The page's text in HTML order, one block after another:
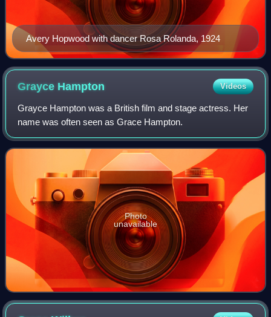
Avery Hopwood with dancer Rosa Rolanda, 1924
Grayce Hampton Videos
Grayce Hampton was a British film and stage actress. Her
name was often seen as Grace Hampton.
Photo
unavailable